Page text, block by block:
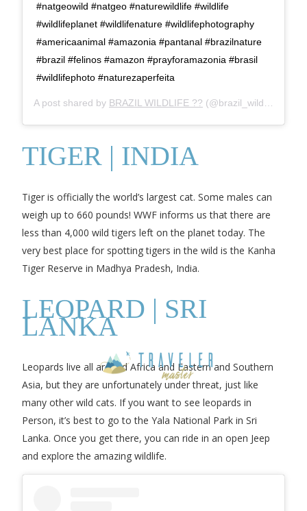
#natgeowild #natgeo #naturewildlife #wildlife
#wildlifeplanet #wildlifenature #wildlifephotography
#americaanimal #amazonia #pantanal #brazilnature
#brazil #felinos #amazon #prayforamazonia #brasil
#wildlifephoto #naturezaperfeita
A post shared by BRAZIL WILDLIFE ?? (@brazil_wildlife) on
TIGER | INDIA
Tiger is officially the world’s largest cat. Some males can
weigh up to 660 pounds! WWF informs us that there are
less than 4,000 wild tigers left on the planet today. The
very best place for spotting tigers in the wild is the Kanha
Tiger Reserve in Madhya Pradesh, India.
LEOPARD | SRI
LANKA
Leopards live all around Africa and Eastern and Southern
Asia, but they are unfortunately under threat, just like
many other wild cats. If you want to see leopards in
Person, it’s best to go to the Yala National Park in Sri
Lanka. Once you get there, you can ride in an open Jeep
and explore the amazing wildlife.